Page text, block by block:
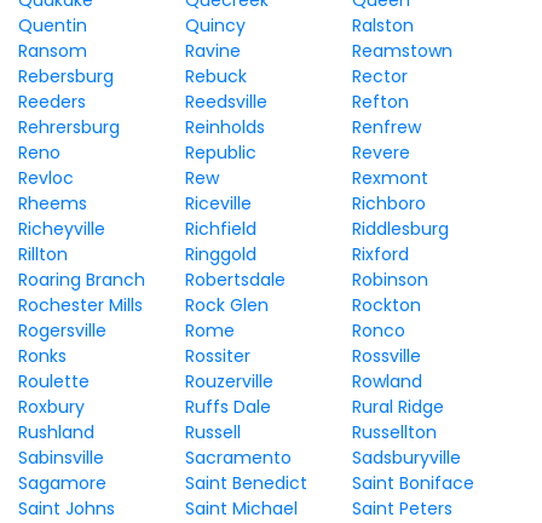
Quentin
Quincy
Ralston
Ransom
Ravine
Reamstown
Rebersburg
Rebuck
Rector
Reeders
Reedsville
Refton
Rehrersburg
Reinholds
Renfrew
Reno
Republic
Revere
Revloc
Rew
Rexmont
Rheems
Riceville
Richboro
Richeyville
Richfield
Riddlesburg
Rillton
Ringgold
Rixford
Roaring Branch
Robertsdale
Robinson
Rochester Mills
Rock Glen
Rockton
Rogersville
Rome
Ronco
Ronks
Rossiter
Rossville
Roulette
Rouzerville
Rowland
Roxbury
Ruffs Dale
Rural Ridge
Rushland
Russell
Russellton
Sabinsville
Sacramento
Sadsburyville
Sagamore
Saint Benedict
Saint Boniface
Saint Johns
Saint Michael
Saint Peters